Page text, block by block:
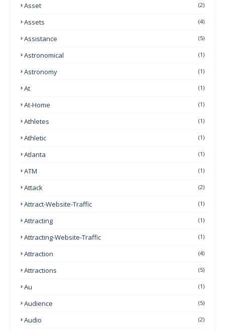
Asset (2)
Assets (4)
Assistance (5)
Astronomical (1)
Astronomy (1)
At (1)
At-Home (1)
Athletes (1)
Athletic (1)
Atlanta (1)
ATM (1)
Attack (2)
Attract-Website-Traffic (1)
Attracting (1)
Attracting-Website-Traffic (1)
Attraction (4)
Attractions (5)
Au (1)
Audience (5)
Audio (2)